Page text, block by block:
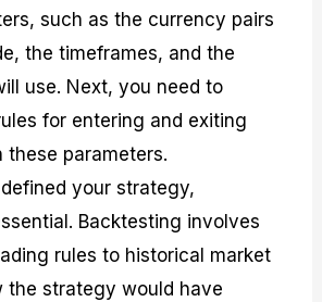
such as the currency pairs
the timeframes, and the
use. Next, you need to
for entering and exiting
these parameters.
your strategy,
Backtesting involves
rules to historical market
the strategy would have